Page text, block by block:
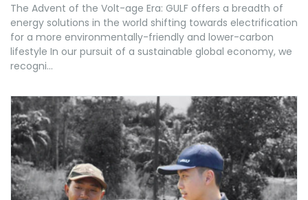
The Advent of the Volt-age Era: GULF offers a breadth of
energy solutions in the world shifting towards electrification
for a more environmentally-friendly and lower-carbon
lifestyle In our pursuit of a sustainable global economy, we
recogni...